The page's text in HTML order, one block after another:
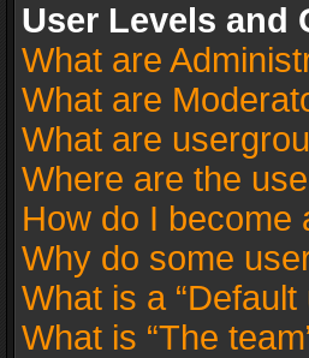
User Levels and
What are
What are
What are
Where are the
How do I become
Why do some
What is a “Default
What is “The